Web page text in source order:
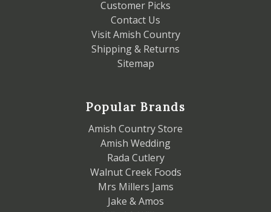
Customer Picks
Contact Us
Visit Amish Country
Shipping & Returns
Sitemap
Popular Brands
Amish Country Store
Amish Wedding
Rada Cutlery
Walnut Creek Foods
Mrs Millers Jams
Jake & Amos